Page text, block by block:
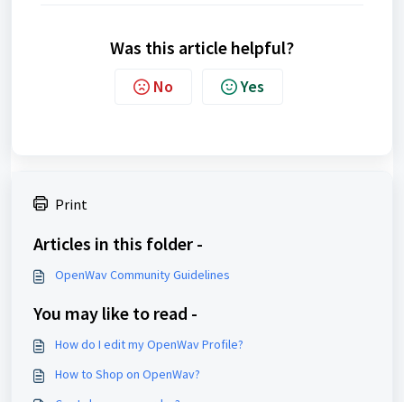
Was this article helpful?
No Yes
Print
Articles in this folder -
OpenWav Community Guidelines
You may like to read -
How do I edit my OpenWav Profile?
How to Shop on OpenWav?